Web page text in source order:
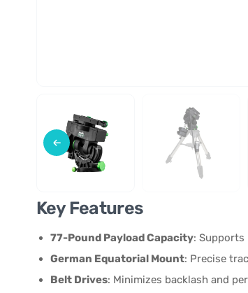
Key Features
77-Pound Payload Capacity: Supports
German Equatorial Mount: Precise
Belt Drives: Minimizes backlash and